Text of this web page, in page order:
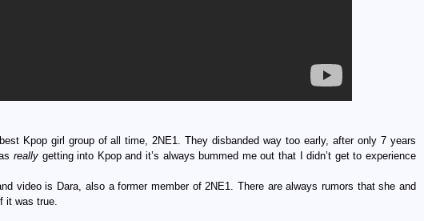
Kpop girl group of all time, 2NE1. They disbanded way too early, after only 7 years
really getting into Kpop and it’s always bummed me out that I didn’t get to experience
video is Dara, also a former member of 2NE1. There are always rumors that she and
it was true.